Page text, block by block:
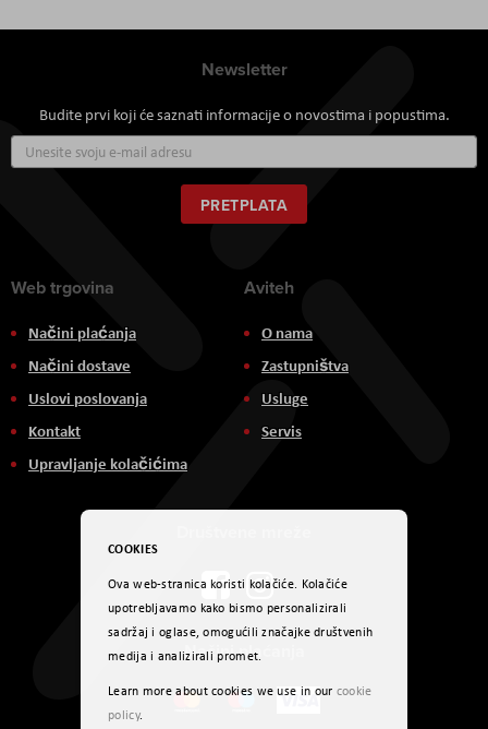
Newsletter
Budite prvi koji će saznati informacije o novostima i popustima.
se
za
naš
newsletter:
PRETPLATA
Web trgovina
Načini plaćanja
Načini dostave
Uslovi poslovanja
Kontakt
Upravljanje kolačićima
Aviteh
O nama
Zastupništva
Usluge
Servis
Načini plaćanja
COOKIES
Ova web-stranica koristi kolačiće. Kolačiće
upotrebljavamo kako bismo personalizirali
sadržaj i oglase, omogućili značajke društvenih
medija i analizirali promet.
Learn more about cookies we use in our cookie
policy.